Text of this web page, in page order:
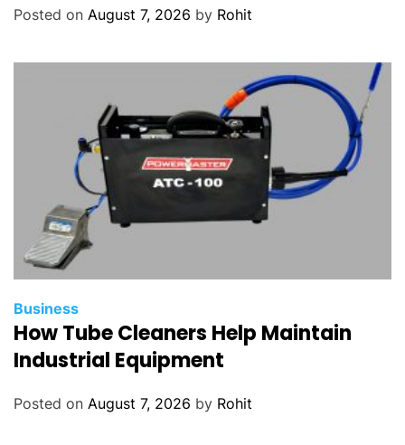
Posted on August 7, 2026 by Rohit
Business
How Tube Cleaners Help Maintain
Industrial Equipment
Posted on August 7, 2026 by Rohit